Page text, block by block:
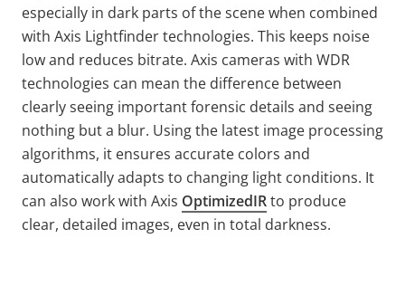
especially in dark parts of the scene when combined
with Axis Lightfindertechnologies. This keeps noise
low and reduces bitrate. Axis cameras with WDR
technologies can mean the difference between
clearly seeing important forensic details and seeing
nothing but a blur. Using the latest image processing
algorithms, it ensures accurate colors and
automatically adapts to changing light conditions. It
can also work with Axis OptimizedIRto produce
clear, detailed images, even in total darkness.